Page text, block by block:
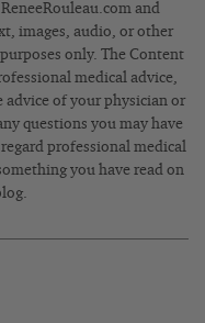
and
images, audio, or other
only. The Content
medical advice,
advice of your physician or
questions you may have
professional medical
you have read on